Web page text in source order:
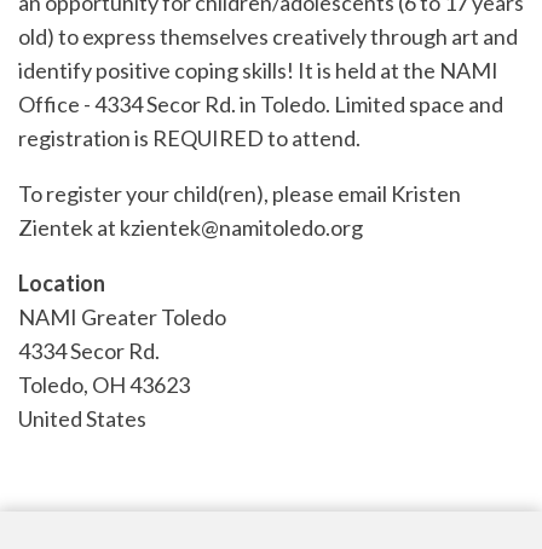
old) to express themselves creatively through art and
identify positive coping skills! It is held at the NAMI
Office - 4334 Secor Rd. in Toledo. Limited space and
registration is REQUIRED to attend.
To register your child(ren), please email Kristen
Zientek at kzientek@namitoledo.org
Location
NAMI Greater Toledo
4334 Secor Rd.
Toledo, OH43623
United States